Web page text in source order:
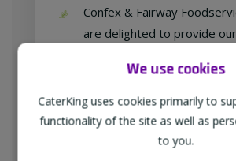
We use cookies
CaterKing uses cookies primarily to
functionality of the site as well as
to you.
Confex & Fairway
are delighted to provide our
competitive prices.
Free home delivery